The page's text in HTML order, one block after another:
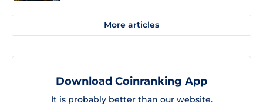
More articles
Download Coinranking App
It is probably better than our website.